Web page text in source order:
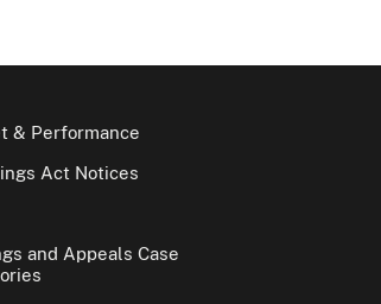
& Performance
Act Notices
and Appeals Case